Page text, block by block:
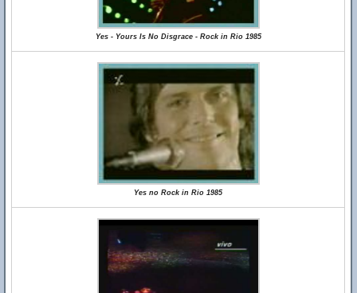
Yes - Yours Is No Disgrace - Rock in Rio 1985
Yes no Rock in Rio 1985